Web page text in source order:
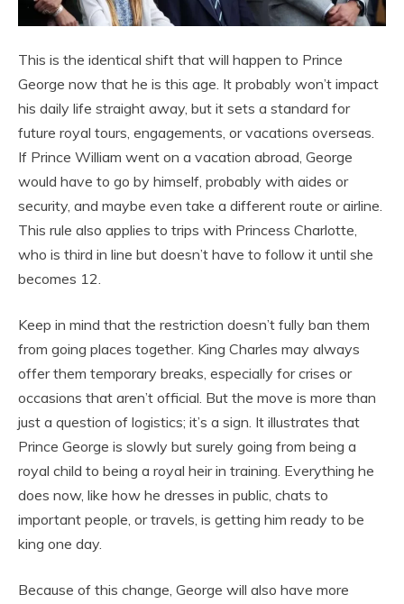
This is the identical shift that will happen to Prince
George now that he is this age. It probably won’t impact
his daily life straight away, but it sets a standard for
future royal tours, engagements, or vacations overseas.
If Prince William went on a vacation abroad, George
would have to go by himself, probably with aides or
security, and maybe even take a different route or airline.
This rule also applies to trips with Princess Charlotte,
who is third in line but doesn’t have to follow it until she
becomes 12.
Keep in mind that the restriction doesn’t fully ban them
from going places together. King Charles may always
offer them temporary breaks, especially for crises or
occasions that aren’t official. But the move is more than
just a question of logistics; it’s a sign. It illustrates that
Prince George is slowly but surely going from being a
royal child to being a royal heir in training. Everything he
does now, like how he dresses in public, chats to
important people, or travels, is getting him ready to be
king one day.
Because of this change, George will also have more